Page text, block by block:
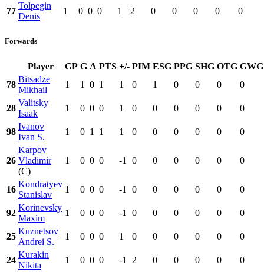
77
Tolpegin
Denis
1 0 0 0 1 2 0 0 0 0 0
Forwards
Player GP G A PTS +/- PIM ESG PPG SHG OTG GWG
78
Bitsadze
Mikhail
1 1 0 1 1 0 1 0 0 0 0
28
Valitsky
Isaak
1 0 0 0 1 0 0 0 0 0 0
98
Ivanov
Ivan S.
1 0 1 1 1 0 0 0 0 0 0
26
Karpov
Vladimir
(C)
1 0 0 0 -1 0 0 0 0 0 0
16
Kondratyev
Stanislav
1 0 0 0 -1 0 0 0 0 0 0
92
Korinevsky
Maxim
1 0 0 0 -1 0 0 0 0 0 0
25
Kuznetsov
Andrei S.
1 0 0 0 1 0 0 0 0 0 0
24
Kurakin
Nikita
1 0 0 0 -1 2 0 0 0 0 0